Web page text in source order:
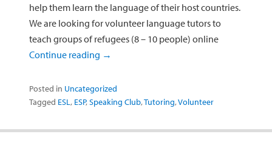
help them learn the language of their host countries.
We are looking for volunteer language tutors to
teach groups of refugees (8 – 10 people) online
Continue reading →
Posted in Uncategorized
Tagged ESL, ESP,Speaking Club,Tutoring,Volunteer